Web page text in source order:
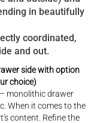
in beautifully
coordinated,
and out.
side with option
choice)
monolithic drawer
When it comes to the
content. Refine the